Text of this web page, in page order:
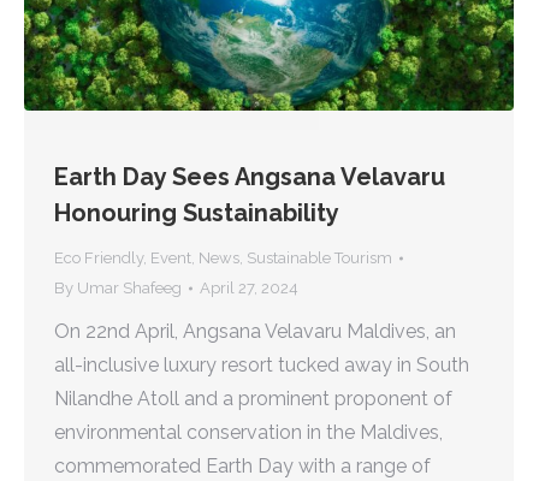
Earth Day Sees Angsana Velavaru
Honouring Sustainability
Eco Friendly, Event, News, Sustainable Tourism
By Umar Shafeeg April 27, 2024
On 22nd April, Angsana Velavaru Maldives, an
all-inclusive luxury resort tucked away in South
Nilandhe Atoll and a prominent proponent of
environmental conservation in the Maldives,
commemorated Earth Day with a range of